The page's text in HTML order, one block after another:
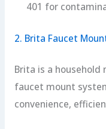
401 for
2. Brita Faucet
Brita is a
faucet mount
convenience,